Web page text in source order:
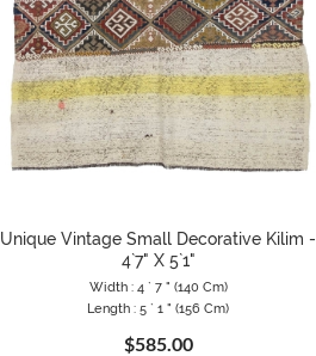
Unique Vintage Small Decorative Kilim -
4`7" X 5`1"
Width : 4 ` 7 " (140 Cm)
Length : 5 ` 1 " (156 Cm)
$585.00